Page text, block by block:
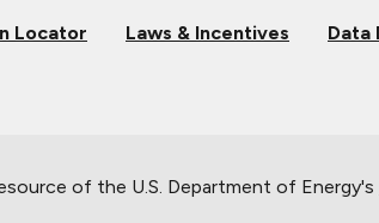
Locator Laws & Incentives Data
of the U.S. Department of Energy's